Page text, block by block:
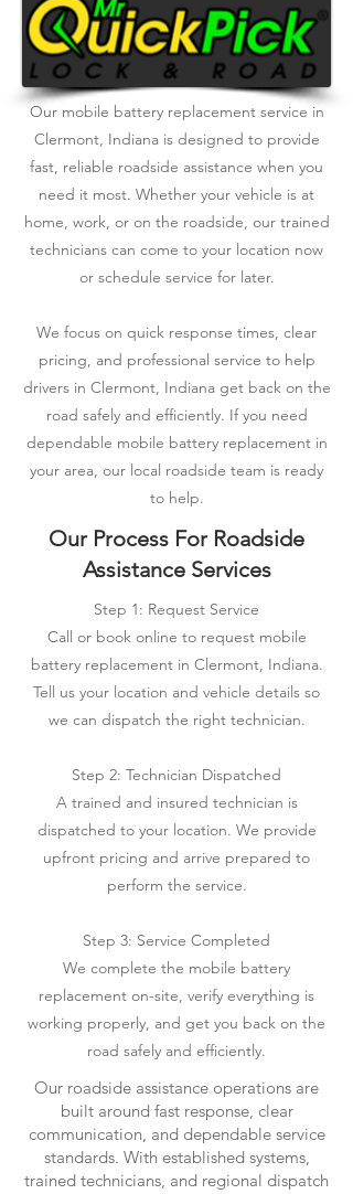
Our mobile battery replacement service in
Clermont, Indiana is designed to provide
fast, reliable roadside assistance when you
need it most. Whether your vehicle is at
home, work, or on the roadside, our trained
technicians can come to your location now
or schedule service for later.
We focus on quick response times, clear
pricing, and professional service to help
drivers in Clermont, Indiana get back on the
road safely and efficiently. If you need
dependable mobile battery replacement in
your area, our local roadside team is ready
to help.
Our Process For Roadside
Assistance Services
Step 1: Request Service
Call or book online to request mobile
battery replacement in Clermont, Indiana.
Tell us your location and vehicle details so
we can dispatch the right technician.
Step 2: Technician Dispatched
A trained and insured technician is
dispatched to your location. We provide
upfront pricing and arrive prepared to
perform the service.
Step 3: Service Completed
We complete the mobile battery
replacement on-site, verify everything is
working properly, and get you back on the
road safely and efficiently.
Our roadside assistance operations are
built around fast response, clear
communication, and dependable service
standards. With established systems,
trained technicians, and regional dispatch